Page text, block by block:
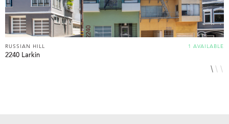
1 AVAILABLE
RUSSIAN HILL
2240 Larkin